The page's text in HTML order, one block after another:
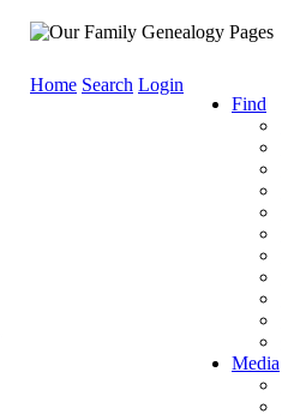
Home Search Login
Find
Media